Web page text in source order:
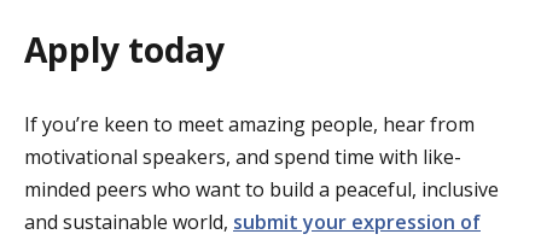
Apply today
If you’re keen to meet amazing people, hear from
motivational speakers, and spend time with like-
minded peers who want to build a peaceful, inclusive
and sustainable world, submit your expression of